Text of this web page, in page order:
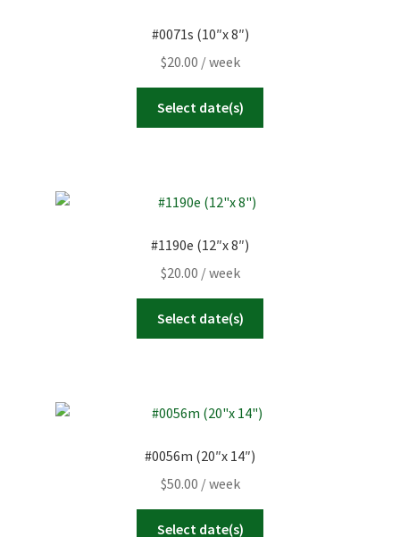
#0071s (10″x 8″)
$20.00 / week
Select date(s)
#1190e (12″x 8″)
$20.00 / week
Select date(s)
#0056m (20″x 14″)
$50.00 / week
Select date(s)